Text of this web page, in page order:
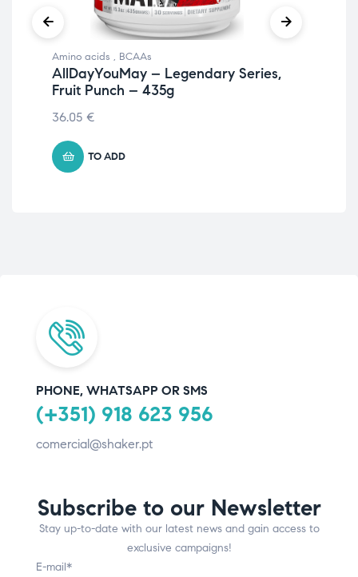
Amino acids , BCAAs
AllDayYouMay – Legendary Series,
Fruit Punch – 435g
36.05 €
TO ADD
PHONE, WHATSAPP OR SMS
(+351) 918 623 956
comercial@shaker.pt
Subscribe to our Newsletter
Stay up-to-date with our latest news and gain access to
exclusive campaigns!
E-mail*